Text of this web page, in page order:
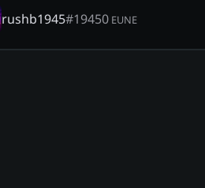
rushb1945#19450 EUNE